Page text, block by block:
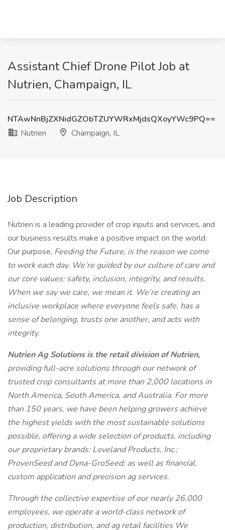
Assistant Chief Drone Pilot Job at
Nutrien, Champaign, IL
NTAwNnBjZXNidGZObTZUYWRxMjdsQXoyYWc9PQ==
Nutrien
Champaign, IL
Job Description
Nutrien is a leading provider of crop inputs and services, and
our business results make a positive impact on the world.
Our purpose, Feeding the Future, is the reason we come
to work each day. We’re guided by our culture of care and
our core values: safety, inclusion, integrity, and results.
When we say we care, we mean it. We’re creating an
inclusive workplace where everyone feels safe, has a
sense of belonging, trusts one another, and acts with
integrity.
Nutrien Ag Solutions is the retail division of Nutrien,
providing full-acre solutions through our network of
trusted crop consultants at more than 2,000 locations in
North America, South America, and Australia. For more
than 150 years, we have been helping growers achieve
the highest yields with the most sustainable solutions
possible, offering a wide selection of products, including
our proprietary brands: Loveland Products, Inc.;
ProvenSeed and Dyna-GroSeed; as well as financial,
custom application and precision ag services.
Through the collective expertise of our nearly 26,000
employees, we operate a world-class network of
production, distribution, and ag retail facilities We